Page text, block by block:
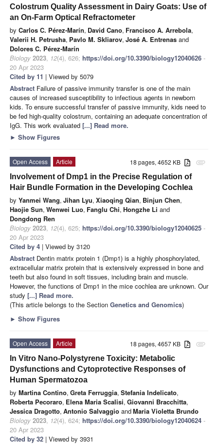
Colostrum Quality Assessment in Dairy Goats: Use of
an On-Farm Optical Refractometer
by Carlos C. Pérez-Marín, David Cano, Francisco A. Arrebola,
Valerii H. Petrusha, Pavlo M. Skliarov, José A. Entrenas and
Dolores C. Pérez-Marín
Biology 2023, 12(4), 626; https://doi.org/10.3390/biology12040626 -
20 Apr 2023
Cited by 11 | Viewed by 5079
Abstract Failure of passive immunity transfer is one of the main
causes of increased susceptibility to infectious agents in newborn
kids. To ensure successful transfer of passive immunity, kids need to
be fed high-quality colostrum, containing an adequate concentration of
IgG. This work evaluated [...] Read more.
► Show Figures
attachment
18 pages, 4652 KB
Open Access
Article
Involvement of Dmp1 in the Precise Regulation of
Hair Bundle Formation in the Developing Cochlea
by Yanmei Wang, Jihan Lyu, Xiaoqing Qian, Binjun Chen,
Haojie Sun, Wenwei Luo, Fanglu Chi, Hongzhe Li and
Dongdong Ren
Biology 2023, 12(4), 625; https://doi.org/10.3390/biology12040625 -
20 Apr 2023
Cited by 4 | Viewed by 3120
Abstract Dentin matrix protein 1 (Dmp1) is a highly phosphorylated,
extracellular matrix protein that is extensively expressed in bone and
teeth but also found in soft tissues, including brain and muscle.
However, the functions of Dmp1 in the mice cochlea are unknown. Our
study [...] Read more.
(This article belongs to the Section Genetics and Genomics)
► Show Figures
attachment
18 pages, 4657 KB
Open Access
Article
In Vitro Nano-Polystyrene Toxicity: Metabolic
Dysfunctions and Cytoprotective Responses of
Human Spermatozoa
by Martina Contino, Greta Ferruggia, Stefania Indelicato,
Roberta Pecoraro, Elena Maria Scalisi, Giovanni Bracchitta,
Jessica Dragotto, Antonio Salvaggio andMaria Violetta Brundo
Biology 2023, 12(4), 624; https://doi.org/10.3390/biology12040624 -
20 Apr 2023
Cited by 32 | Viewed by 3931